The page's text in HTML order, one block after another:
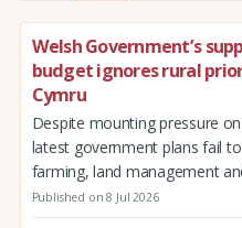
Welsh Government’s
budget ignores rural
Cymru
Despite mounting pressure
latest government plans fail
farming, land management
Published on 8 Jul 2026